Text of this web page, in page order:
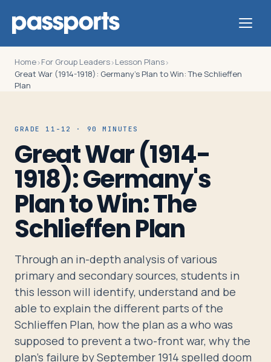
For
Group
Leaders
For
&
Travelers
About
Home›For Group Leaders›Lesson Plans›
Great War (1914-1918): Germany's Plan to Win: The Schlieffen
Plan
GRADE 11-12 · 90 MINUTES
Great War (1914-
1918): Germany's
Plan to Win: The
Schlieffen Plan
Through an in-depth analysis of various
primary and secondary sources, students in
this lesson will identify, understand and be
able to explain the different parts of the
Schlieffen Plan, how the plan as a who was
supposed to prevent a two-front war, why the
plan's failure by September 1914 spelled doom